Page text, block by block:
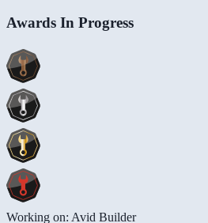
Awards In Progress
Working on: Avid Builder